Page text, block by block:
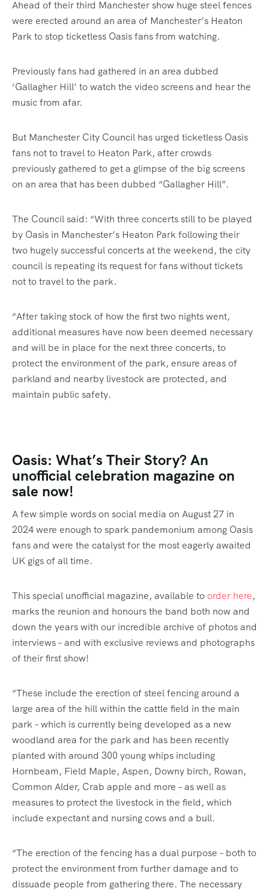
Ahead of their third Manchester show huge steel fences
were erected around an area of Manchester’s Heaton
Park to stop ticketless Oasis fans from watching.
Previously fans had gathered in an area dubbed
‘Gallagher Hill’ to watch the video screens and hear the
music from afar.
But Manchester City Council has urged ticketless Oasis
fans not to travel to Heaton Park, after crowds
previously gathered to get a glimpse of the big screens
on an area that has been dubbed “Gallagher Hill”.
The Council said: “With three concerts still to be played
by Oasis in Manchester’s Heaton Park following their
two hugely successful concerts at the weekend, the city
council is repeating its request for fans without tickets
not to travel to the park.
“After taking stock of how the first two nights went,
additional measures have now been deemed necessary
and will be in place for the next three concerts, to
protect the environment of the park, ensure areas of
parkland and nearby livestock are protected, and
maintain public safety.
Oasis: What’s Their Story? An
unofficial celebration magazine on
sale now!
A few simple words on social media on August 27 in
2024 were enough to spark pandemonium among Oasis
fans and were the catalyst for the most eagerly awaited
UK gigs of all time.
This special unofficial magazine, available toorder here,
marks the reunion and honours the band both now and
down the years with our incredible archive of photos and
interviews – and with exclusive reviews and photographs
of their first show!
“These include the erection of steel fencing around a
large area of the hill within the cattle field in the main
park – which is currently being developed as a new
woodland area for the park and has been recently
planted with around 300 young whips including
Hornbeam, Field Maple, Aspen, Downy birch, Rowan,
Common Alder, Crab apple and more – as well as
measures to protect the livestock in the field, which
include expectant and nursing cows and a bull.
“The erection of the fencing has a dual purpose – both to
protect the environment from further damage and to
dissuade people from gathering there. The necessary